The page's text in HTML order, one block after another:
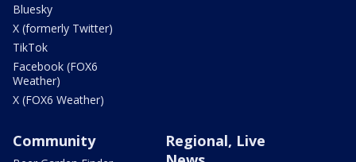
Bluesky
X (formerly Twitter)
TikTok
Facebook (FOX6
Weather)
X (FOX6 Weather)
Community
Regional, Live